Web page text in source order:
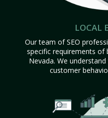
LOCAL
Our team of SEO
specific requirements of
Nevada. We
customer